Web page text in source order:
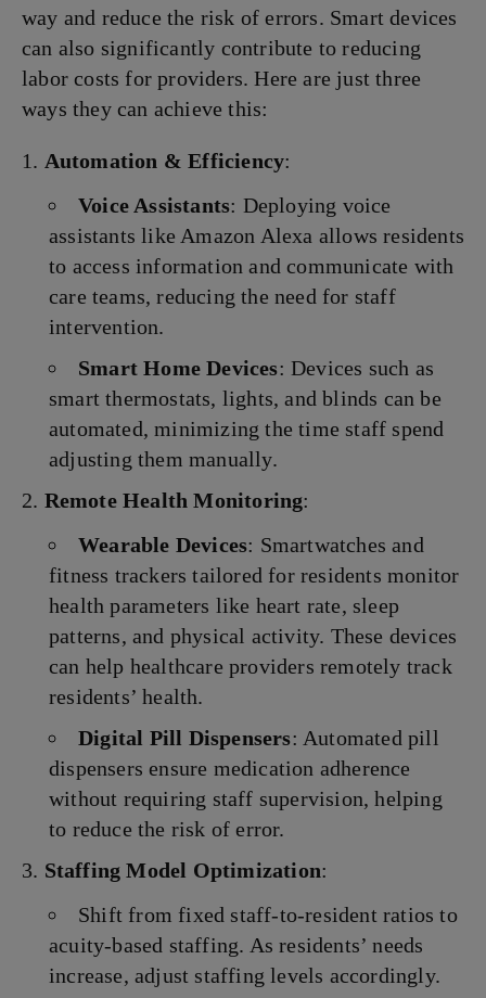
way and reduce the risk of errors. Smart devices
can also significantly contribute to reducing
labor costs for providers. Here are just three
ways they can achieve this:
Automation & Efficiency:
Voice Assistants: Deploying voice
assistants like Amazon Alexa allows residents
to access information and communicate with
care teams, reducing the need for staff
intervention.
Smart Home Devices: Devices such as
smart thermostats, lights, and blinds can be
automated, minimizing the time staff spend
adjusting them manually.
Remote Health Monitoring:
Wearable Devices: Smartwatches and
fitness trackers tailored for residents monitor
health parameters like heart rate, sleep
patterns, and physical activity. These devices
can help healthcare providers remotely track
residents’ health.
Digital Pill Dispensers: Automated pill
dispensers ensure medication adherence
without requiring staff supervision, helping
to reduce the risk of error.
Staffing Model Optimization:
Shift from fixed staff-to-resident ratios to
acuity-based staffing. As residents’ needs
increase, adjust staffing levels accordingly.